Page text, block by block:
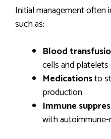
Initial management often
such as:
Blood
cells and platelets
Medicationsto
production
Immune
with